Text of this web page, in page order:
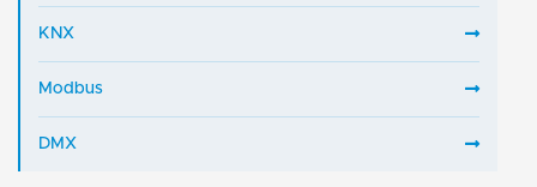
KNX
Modbus
DMX